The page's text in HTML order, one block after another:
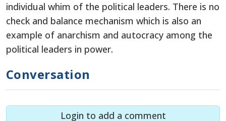
individual whim of the political leaders. There is no
check and balance mechanism which is also an
example of anarchism and autocracy among the
political leaders in power.
Conversation
Login to add a comment